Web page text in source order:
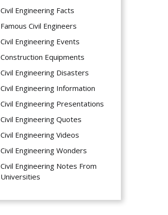
Civil Engineering Facts
Famous Civil Engineers
Civil Engineering Events
Construction Equipments
Civil Engineering Disasters
Civil Engineering Information
Civil Engineering Presentations
Civil Engineering Quotes
Civil Engineering Videos
Civil Engineering Wonders
Civil Engineering Notes From
Universities